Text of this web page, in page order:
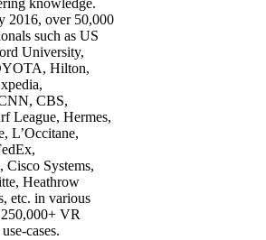
knowledge.
2016, over 50,000
such as US
University,
Hilton,
CBS,
League, Hermes,
L’Occitane,
Cisco Systems,
Heathrow
etc. in various
VR
cases.